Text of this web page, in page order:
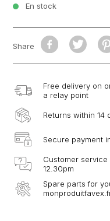
En stock
Share
Free delivery on
a relay point
Returns within 14
Secure payment
Customer
12.30pm
Spare parts for